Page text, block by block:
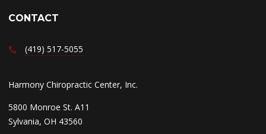
CONTACT
(419) 517-5055
Harmony Chiropractic Center, Inc.
5800 Monroe St. A11
Sylvania, OH 43560